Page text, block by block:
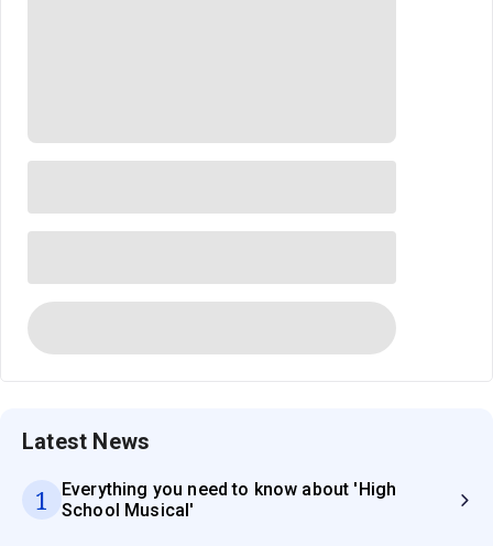
Latest News
1
Everything you need to know about 'High
School Musical'